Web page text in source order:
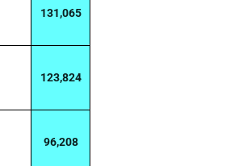
131,065
123,824
96,208